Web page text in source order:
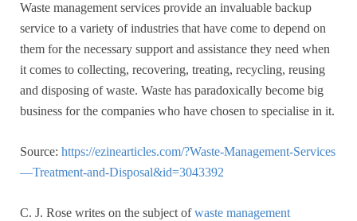
Waste management services provide an invaluable backup
service to a variety of industries that have come to depend on
them for the necessary support and assistance they need when
it comes to collecting, recovering, treating, recycling, reusing
and disposing of waste. Waste has paradoxically become big
business for the companies who have chosen to specialise in it.
Source: https://ezinearticles.com/?Waste-Management-Services
—Treatment-and-Disposal&id=3043392
C. J. Rose writes on the subject ofwaste management